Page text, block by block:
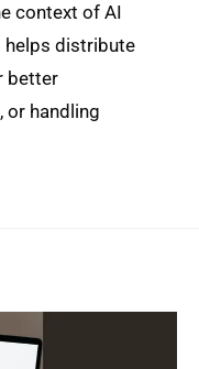
context of AI
helps distribute
better
or handling